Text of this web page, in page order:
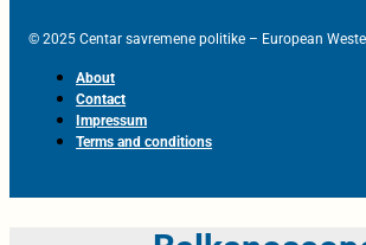
© 2025 Centar savremene politike – European
About
Contact
Impressum
Terms and conditions